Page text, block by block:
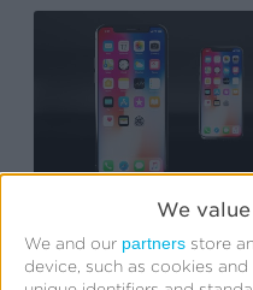
We
We and our partners store
device, such as cookies
August 5, 2020